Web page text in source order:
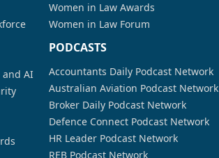
and AI
Women in Law Awards
Women in Law Forum
PODCASTS
Accountants Daily Podcast Network
Australian Aviation Podcast Network
Broker Daily Podcast Network
Defence Connect Podcast Network
HR Leader Podcast Network
REB Podcast Network